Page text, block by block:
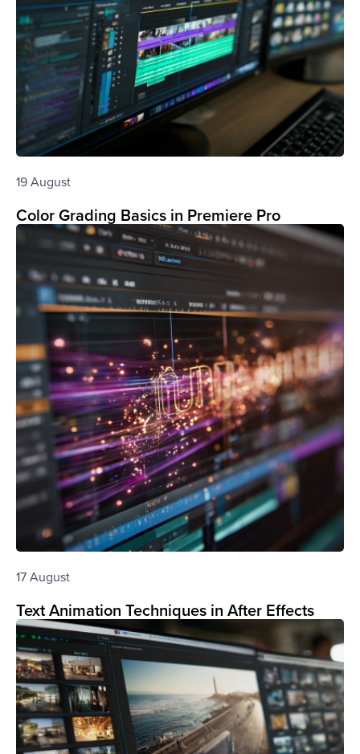
19 August
Color Grading Basics in Premiere Pro
17 August
Text Animation Techniques in After Effects